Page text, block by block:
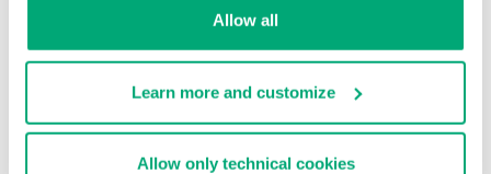
Allow all
Learn more and customize
Allow only technical cookies
40
% OFF